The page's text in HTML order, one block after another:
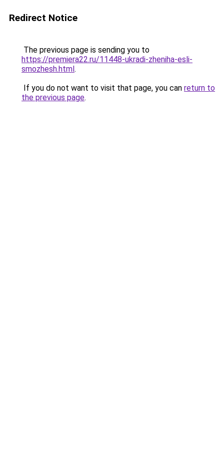
Redirect Notice
The previous page is sending you to
https://premiera22.ru/11448-ukradi-zheniha-esli-
smozhesh.html.
If you do not want to visit that page, you can return to
the previous page.